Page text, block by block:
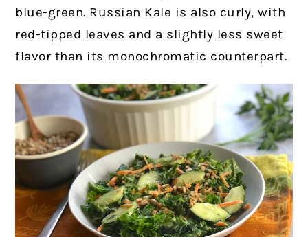
blue-green. Russian Kale is also curly, with
red-tipped leaves and a slightly less sweet
flavor than its monochromatic counterpart.